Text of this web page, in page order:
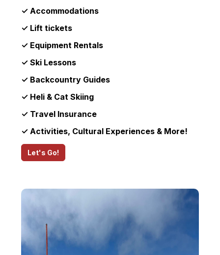
✓ Accommodations
✓ Lift tickets
✓ Equipment Rentals
✓ Ski Lessons
✓ Backcountry Guides
✓ Heli & Cat Skiing
✓ Travel Insurance
✓ Activities, Cultural Experiences & More!
Let's Go!